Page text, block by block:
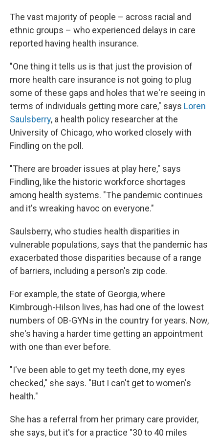
The vast majority of people – across racial and
ethnic groups – who experienced delays in care
reported having health insurance.
"One thing it tells us is that just the provision of
more health care insurance is not going to plug
some of these gaps and holes that we're seeing in
terms of individuals getting more care," says Loren
Saulsberry, a health policy researcher at the
University of Chicago, who worked closely with
Findling on the poll.
"There are broader issues at play here," says
Findling, like the historic workforce shortages
among health systems. "The pandemic continues
and it's wreaking havoc on everyone."
Saulsberry, who studies health disparities in
vulnerable populations, says that the pandemic has
exacerbated those disparities because of a range
of barriers, including a person's zip code.
For example, the state of Georgia, where
Kimbrough-Hilson lives, has had one of the lowest
numbers of OB-GYNs in the country for years. Now,
she's having a harder time getting an appointment
with one than ever before.
"I've been able to get my teeth done, my eyes
checked," she says. "But I can't get to women's
health."
She has a referral from her primary care provider,
she says, but it's for a practice "30 to 40 miles